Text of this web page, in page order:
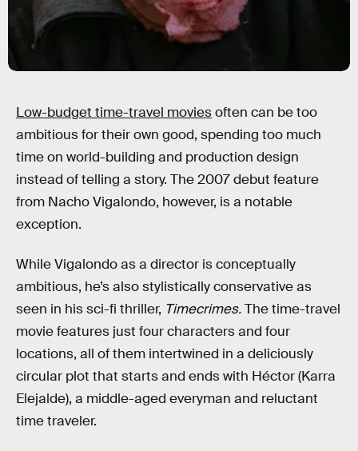
Low-budget time-travel moviesoften can be too
ambitious for their own good, spending too much
time on world-building and production design
instead of telling a story. The 2007 debut feature
from Nacho Vigalondo, however, is a notable
exception.
While Vigalondo as a director is conceptually
ambitious, he’s also stylistically conservative as
seen in his sci-fi thriller, Timecrimes.The time-travel
movie features just four characters and four
locations, all of them intertwined in a deliciously
circular plot that starts and ends with Héctor (Karra
Elejalde), a middle-aged everyman and reluctant
time traveler.